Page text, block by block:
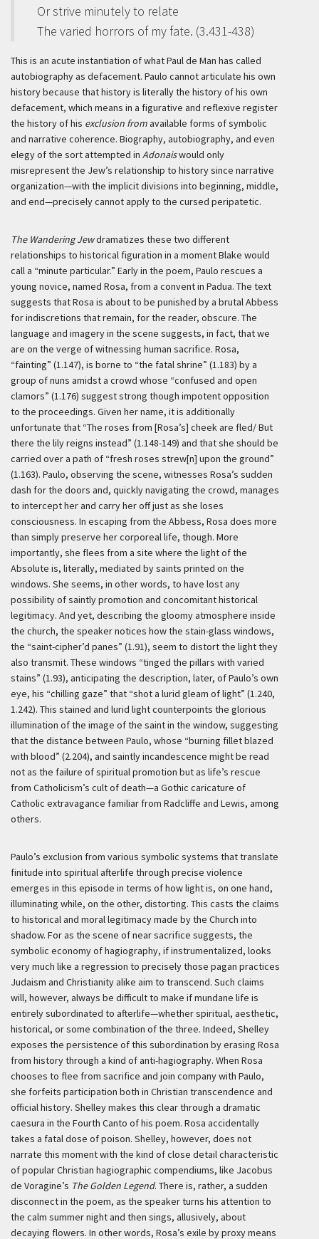
Or strive minutely to relate
The varied horrors of my fate. (3.431-438)
This is an acute instantiation of what Paul de Man has called
autobiography as defacement. Paulo cannot articulate his own
history because that history is literally the history of his own
defacement, which means in a figurative and reflexive register
the history of his exclusion fromavailable forms of symbolic
and narrative coherence. Biography, autobiography, and even
elegy of the sort attempted in Adonaiswould only
misrepresent the Jew’s relationship to history since narrative
organization—with the implicit divisions into beginning, middle,
and end—precisely cannot apply to the cursed peripatetic.
The Wandering Jewdramatizes these two different
relationships to historical figuration in a moment Blake would
call a “minute particular.” Early in the poem, Paulo rescues a
young novice, named Rosa, from a convent in Padua. The text
suggests that Rosa is about to be punished by a brutal Abbess
for indiscretions that remain, for the reader, obscure. The
language and imagery in the scene suggests, in fact, that we
are on the verge of witnessing human sacrifice. Rosa,
“fainting” (1.147), is borne to “the fatal shrine” (1.183) by a
group of nuns amidst a crowd whose “confused and open
clamors” (1.176) suggest strong though impotent opposition
to the proceedings. Given her name, it is additionally
unfortunate that “The roses from [Rosa’s] cheek are fled/ But
there the lily reigns instead” (1.148-149) and that she should be
carried over a path of “fresh roses strew[n] upon the ground”
(1.163). Paulo, observing the scene, witnesses Rosa’s sudden
dash for the doors and, quickly navigating the crowd, manages
to intercept her and carry her off just as she loses
consciousness. In escaping from the Abbess, Rosa does more
than simply preserve her corporeal life, though. More
importantly, she flees from a site where the light of the
Absolute is, literally, mediated by saints printed on the
windows. She seems, in other words, to have lost any
possibility of saintly promotion and concomitant historical
legitimacy. And yet, describing the gloomy atmosphere inside
the church, the speaker notices how the stain-glass windows,
the “saint-cipher’d panes” (1.91), seem to distort the light they
also transmit. These windows “tinged the pillars with varied
stains” (1.93), anticipating the description, later, of Paulo’s own
eye, his “chilling gaze” that “shot a lurid gleam of light” (1.240,
1.242). This stained and lurid light counterpoints the glorious
illumination of the image of the saint in the window, suggesting
that the distance between Paulo, whose “burning fillet blazed
with blood” (2.204), and saintly incandescence might be read
not as the failure of spiritual promotion but as life’s rescue
from Catholicism’s cult of death—a Gothic caricature of
Catholic extravagance familiar from Radcliffe and Lewis, among
others.
Paulo’s exclusion from various symbolic systems that translate
finitude into spiritual afterlife through precise violence
emerges in this episode in terms of how light is, on one hand,
illuminating while, on the other, distorting. This casts the claims
to historical and moral legitimacy made by the Church into
shadow. For as the scene of near sacrifice suggests, the
symbolic economy of hagiography, if instrumentalized, looks
very much like a regression to precisely those pagan practices
Judaism and Christianity alike aim to transcend. Such claims
will, however, always be difficult to make if mundane life is
entirely subordinated to afterlife—whether spiritual, aesthetic,
historical, or some combination of the three. Indeed, Shelley
exposes the persistence of this subordination by erasing Rosa
from history through a kind of anti-hagiography. When Rosa
chooses to flee from sacrifice and join company with Paulo,
she forfeits participation both in Christian transcendence and
official history. Shelley makes this clear through a dramatic
caesura in the Fourth Canto of his poem. Rosa accidentally
takes a fatal dose of poison. Shelley, however, does not
narrate this moment with the kind of close detail characteristic
of popular Christian hagiographic compendiums, like Jacobus
de Voragine’s The Golden Legend. There is, rather, a sudden
disconnect in the poem, as the speaker turns his attention to
the calm summer night and then sings, allusively, about
decaying flowers. In other words, Rosa’s exile by proxy means